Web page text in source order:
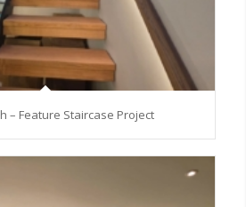
– Feature Staircase Project